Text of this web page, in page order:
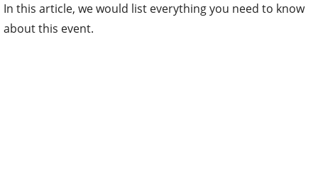
In this article, we would list everything you need to know
about this event.